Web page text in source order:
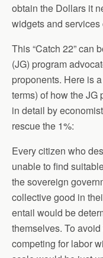
obtain the Dollars it
widgets and
This “Catch 22” can
(JG) program
proponents. Here is
terms) of how the
in detail by economist
rescue the 1%:
Every citizen who
unable to find
the sovereign
collective good in
entail would be
themselves. To
competing for labor